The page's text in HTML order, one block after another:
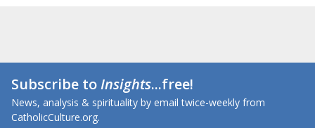
Subscribe toInsights...free!
News, analysis & spirituality by email twice-weekly from
CatholicCulture.org.